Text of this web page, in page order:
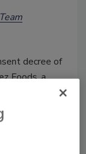
decree of
Foods, a
listeriosis
and
its